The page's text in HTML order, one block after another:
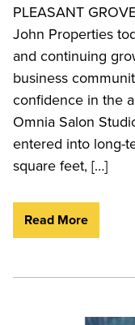
PLEASANT
John Properties
and continuing
business
confidence in the
Omnia Salon
entered into long-
square feet, […]
Read More